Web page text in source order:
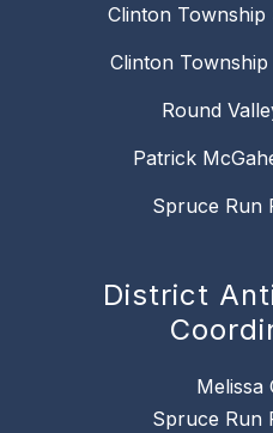
Clinton
Clinton
Round
Patrick
Spruce Run
District
Melissa
Spruce Run